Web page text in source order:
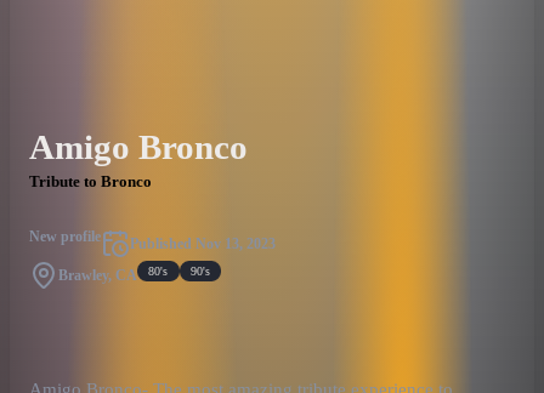
Amigo Bronco
Tribute to Bronco
New profile Published Nov 13, 2023
Brawley, CA 80's 90's
Amigo Bronco- The most amazing tribute experience to